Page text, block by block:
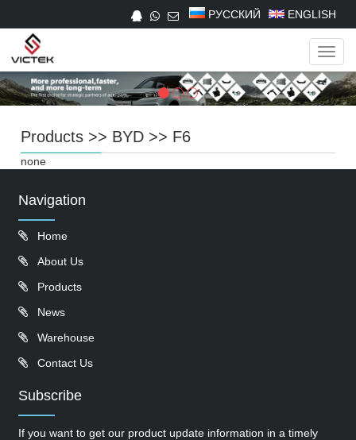
РУССКИЙ ENGLISH
Products >> BYD >> F6
none
Navigation
Home
About Us
Products
News
Warehouse
Contact Us
Subscribe
If you want to get our product update information in a timely